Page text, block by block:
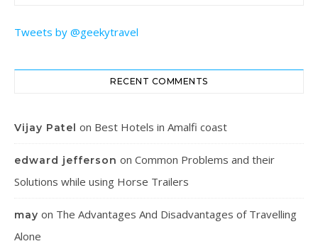
Tweets by @geekytravel
RECENT COMMENTS
Vijay Patel on Best Hotels in Amalfi coast
edward jefferson on Common Problems and their
Solutions while using Horse Trailers
may on The Advantages And Disadvantages of Travelling
Alone